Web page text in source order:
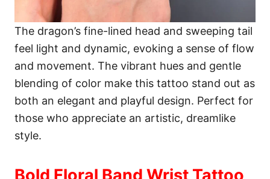
The dragon’s fine-lined head and sweeping tail
feel light and dynamic, evoking a sense of flow
and movement. The vibrant hues and gentle
blending of color make this tattoo stand out as
both an elegant and playful design. Perfect for
those who appreciate an artistic, dreamlike
style.